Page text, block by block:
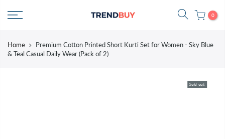
0
Home
Premium Cotton Printed Short Kurti Set for Women - Sky Blue
& Teal Casual Daily Wear (Pack of 2)
Sold out